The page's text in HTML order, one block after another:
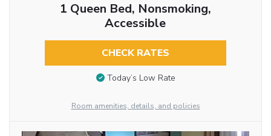
1 Queen Bed, Nonsmoking,
Accessible
CHECK RATES
Today’s Low Rate
Room amenities, details, and policies